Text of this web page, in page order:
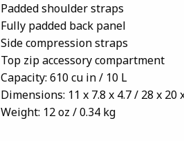
Padded shoulder straps
Fully padded back panel
Side compression straps
Top zip accessory compartment
Capacity: 610 cu in / 10 L
Dimensions: 11 x 7.8 x 4.7 / 28 x 20
Weight: 12 oz / 0.34 kg